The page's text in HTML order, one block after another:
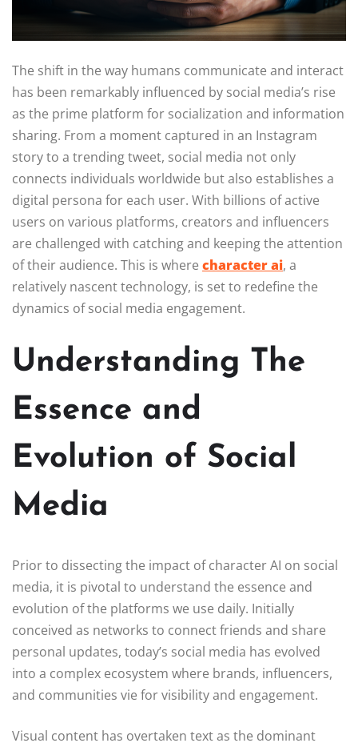
The shift in the way humans communicate and interact
has been remarkably influenced by social media’s rise
as the prime platform for socialization and information
sharing. From a moment captured in an Instagram
story to a trending tweet, social media not only
connects individuals worldwide but also establishes a
digital persona for each user. With billions of active
users on various platforms, creators and influencers
are challenged with catching and keeping the attention
of their audience. This is where character ai, a
relatively nascent technology, is set to redefine the
dynamics of social media engagement.
Understanding The
Essence and
Evolution of Social
Media
Prior to dissecting the impact of character AI on social
media, it is pivotal to understand the essence and
evolution of the platforms we use daily. Initially
conceived as networks to connect friends and share
personal updates, today’s social media has evolved
into a complex ecosystem where brands, influencers,
and communities vie for visibility and engagement.
Visual content has overtaken text as the dominant